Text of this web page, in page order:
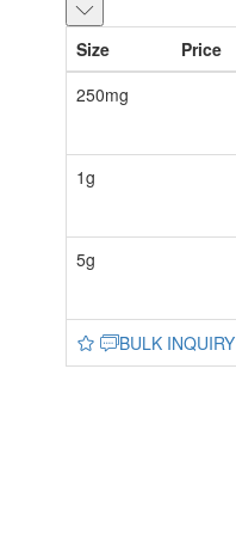
Size Price
250mg
1g
5g
BULK INQUIRY